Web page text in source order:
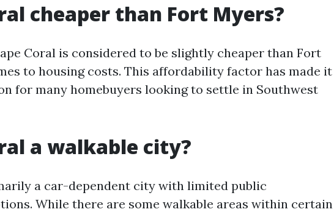
cheaper than Fort Myers?
Coral is considered to be slightly cheaper than Fort
to housing costs. This affordability factor has made it
for many homebuyers looking to settle in Southwest
a walkable city?
a car-dependent city with limited public
While there are some walkable areas within certain